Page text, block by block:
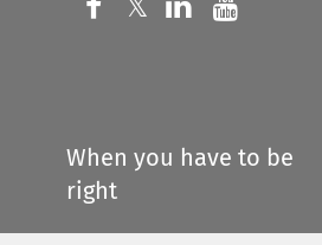
𝕏
When you have to be
right